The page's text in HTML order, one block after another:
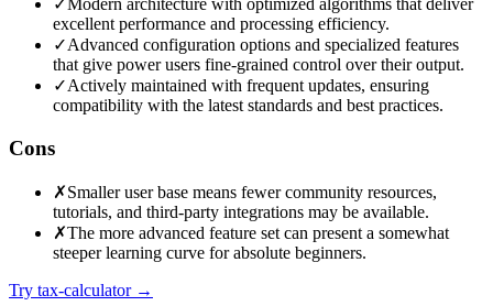
✓Modern architecture with optimized algorithms that deliver
excellent performance and processing efficiency.
✓Advanced configuration options and specialized features
that give power users fine-grained control over their output.
✓Actively maintained with frequent updates, ensuring
compatibility with the latest standards and best practices.
Cons
✗Smaller user base means fewer community resources,
tutorials, and third-party integrations may be available.
✗The more advanced feature set can present a somewhat
steeper learning curve for absolute beginners.
Try tax-calculator→